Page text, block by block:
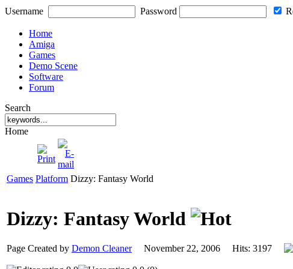
Username Password
Home
Amiga
Games
Demo Scene
Software
Forum
Search
Home
Games Platform Dizzy: Fantasy World
Dizzy: Fantasy World
Page Created by Demon CleanerNovember 22, 2006 Hits: 3197